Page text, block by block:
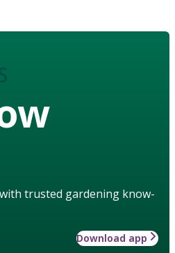
trusted gardening know-
Download app